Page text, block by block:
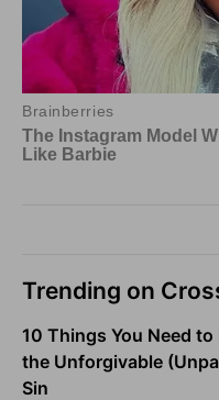
Trending on
10 Things You Need
the Unforgivable
Sin